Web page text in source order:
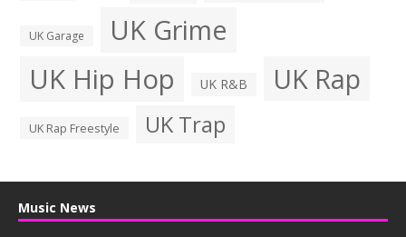
UK Garage UK Grime
UK Hip Hop UK R&B UK Rap
UK Rap Freestyle UK Trap
Music News